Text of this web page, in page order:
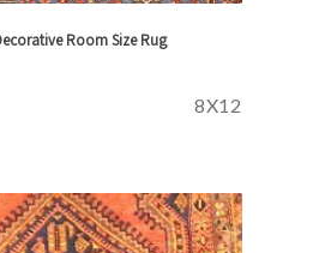
Room Size Rug
8X12